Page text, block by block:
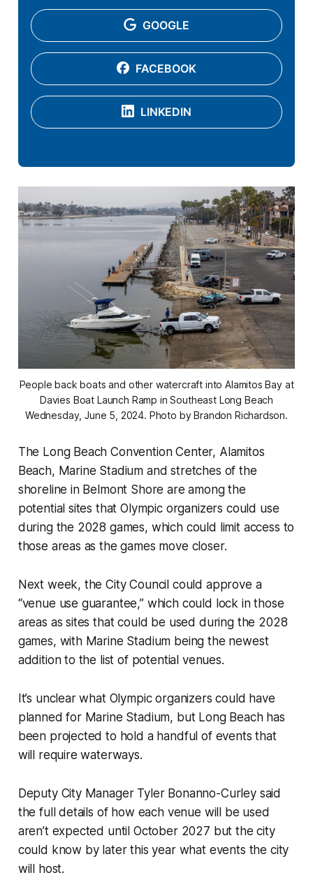
GOOGLE
FACEBOOK
LINKEDIN
People back boats and other watercraft into Alamitos Bay at
Davies Boat Launch Ramp in Southeast Long Beach
Wednesday, June 5, 2024. Photo by Brandon Richardson.
The Long Beach Convention Center, Alamitos
Beach, Marine Stadium and stretches of the
shoreline in Belmont Shore are among the
potential sites that Olympic organizers could use
during the 2028 games, which could limit access to
those areas as the games move closer.
Next week, the City Council could approve a
“venue use guarantee,” which could lock in those
areas as sites that could be used during the 2028
games, with Marine Stadium being the newest
addition to the list of potential venues.
It’s unclear what Olympic organizers could have
planned for Marine Stadium, but Long Beach has
been projected to hold a handful of events that
will require waterways.
Deputy City Manager Tyler Bonanno-Curley said
the full details of how each venue will be used
aren’t expected until October 2027 but the city
could know by later this year what events the city
will host.